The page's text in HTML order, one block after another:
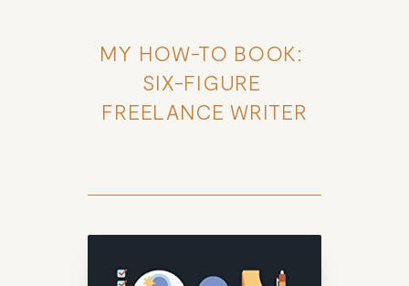
MY HOW-TO BOOK:
SIX-FIGURE
FREELANCE WRITER